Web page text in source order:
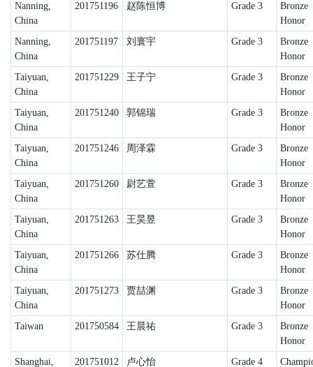
Nanning,
China
201751196 赵陈恒博 Grade 3
Bronze
Honor
Nanning,
China
201751197 刘寰宇 Grade 3
Bronze
Honor
Taiyuan,
China
201751229 王子宁 Grade 3
Bronze
Honor
Taiyuan,
China
201751240 郭锦瑞 Grade 3
Bronze
Honor
Taiyuan,
China
201751246 周泽霖 Grade 3
Bronze
Honor
Taiyuan,
China
201751260 尉艺萱 Grade 3
Bronze
Honor
Taiyuan,
China
201751263 王昊昱 Grade 3
Bronze
Honor
Taiyuan,
China
201751266 苏仕腾 Grade 3
Bronze
Honor
Taiyuan,
China
201751273 贾喆渊 Grade 3
Bronze
Honor
Taiwan
201750584 王晨祐 Grade 3
Bronze
Honor
Shanghai,
201751012 卢心怡 Grade 4